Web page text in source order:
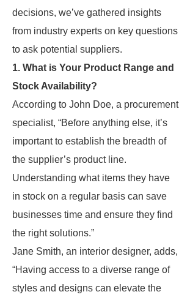
decisions, we’ve gathered insights
from industry experts on key questions
to ask potential suppliers.
1. What is Your Product Range and
Stock Availability?
According to John Doe, a procurement
specialist, “Before anything else, it’s
important to establish the breadth of
the supplier’s product line.
Understanding what items they have
in stock on a regular basis can save
businesses time and ensure they find
the right solutions.”
Jane Smith, an interior designer, adds,
“Having access to a diverse range of
styles and designs can elevate the